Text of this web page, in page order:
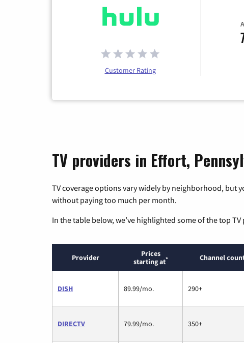
Customer Rating
TV providers in Effort,
TV coverage options vary widely by neighborhood, but
without paying too much per month.
In the table below, we’ve highlighted some of the top
Provider
Prices
starting at* Channel
DISH 89.99/mo. 290+
DIRECTV 79.99/mo. 350+